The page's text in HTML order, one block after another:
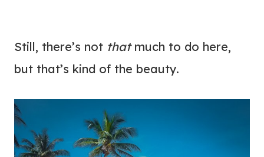
Still, there’s not thatmuch to do here,
but that’s kind of the beauty.